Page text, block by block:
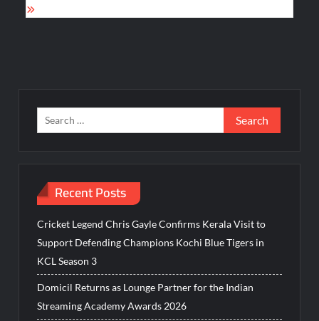
Search
for:
Recent Posts
Cricket Legend Chris Gayle Confirms Kerala Visit to
Support Defending Champions Kochi Blue Tigers in
KCL Season 3
Domicil Returns as Lounge Partner for the Indian
Streaming Academy Awards 2026